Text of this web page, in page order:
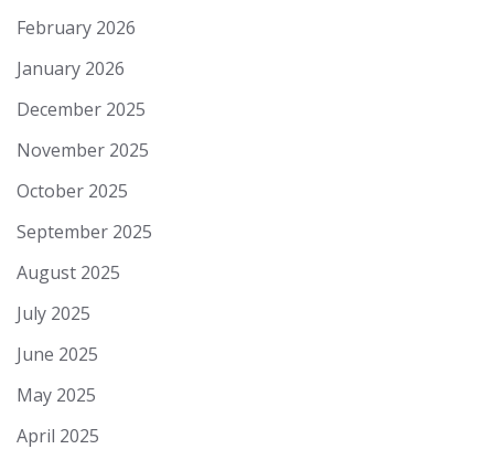
February 2026
January 2026
December 2025
November 2025
October 2025
September 2025
August 2025
July 2025
June 2025
May 2025
April 2025